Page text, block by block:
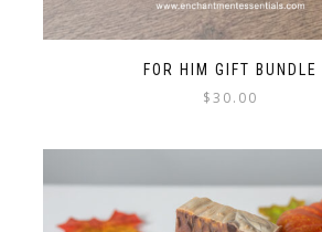
FOR HIM GIFT BUNDLE
$30.00